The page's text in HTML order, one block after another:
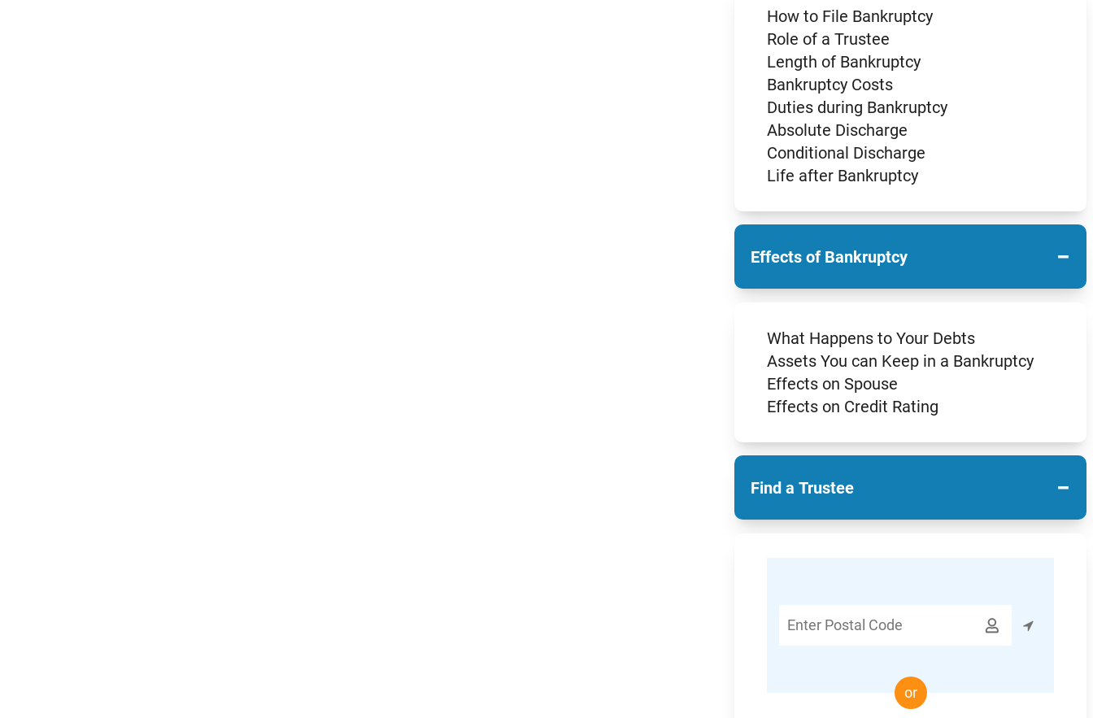
How to File Bankruptcy
Role of a Trustee
Length of Bankruptcy
Bankruptcy Costs
Duties during Bankruptcy
Absolute Discharge
Conditional Discharge
Life after Bankruptcy
Effects of Bankruptcy −
What Happens to Your Debts
Assets You can Keep in a Bankruptcy
Effects on Spouse
Effects on Credit Rating
Find a Trustee −
Postal

or